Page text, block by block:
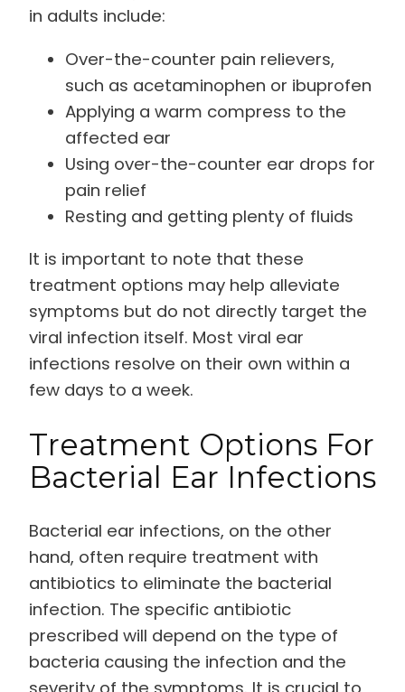
in adults include:
Over-the-counter pain relievers,
such as acetaminophen or ibuprofen
Applying a warm compress to the
affected ear
Using over-the-counter ear drops for
pain relief
Resting and getting plenty of fluids
It is important to note that these
treatment options may help alleviate
symptoms but do not directly target the
viral infection itself. Most viral ear
infections resolve on their own within a
few days to a week.
Treatment Options For
Bacterial Ear Infections
Bacterial ear infections, on the other
hand, often require treatment with
antibiotics to eliminate the bacterial
infection. The specific antibiotic
prescribed will depend on the type of
bacteria causing the infection and the